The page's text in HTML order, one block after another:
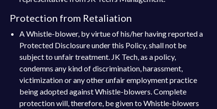
Protection from Retaliation
A Whistle-blower, by virtue of his/her having reported a
Protected Disclosure under this Policy, shall not be
subject to unfair treatment. JK Tech, as a policy,
condemns any kind of discrimination, harassment,
victimization or any other unfair employment practice
being adopted against Whistle-blowers. Complete
protection will, therefore, be given to Whistle-blowers